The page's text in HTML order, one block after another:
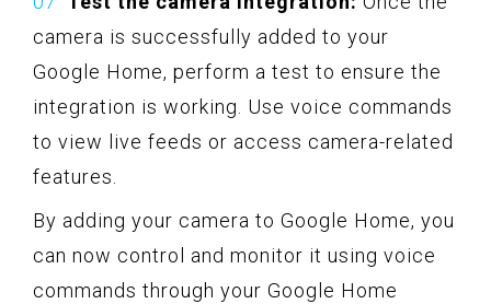
camera is successfully added to your
Google Home, perform a test to ensure the
integration is working. Use voice commands
to view live feeds or access camera-related
features.
By adding your camera to Google Home, you
can now control and monitor it using voice
commands through your Google Home